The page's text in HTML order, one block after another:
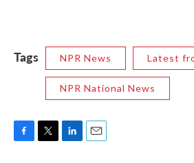
Tags NPR News Latest
NPR National News